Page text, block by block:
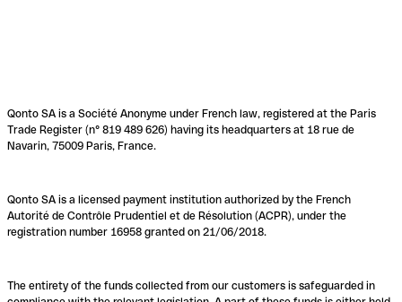
Qonto SA is a Société Anonyme under French law, registered at the Paris
Trade Register (n° 819 489 626) having its headquarters at 18 rue de
Navarin, 75009 Paris, France.
Qonto SA is a licensed payment institution authorized by the French
Autorité de Contrôle Prudentiel et de Résolution (ACPR), under the
registration number 16958 granted on 21/06/2018.
The entirety of the funds collected from our customers is safeguarded in